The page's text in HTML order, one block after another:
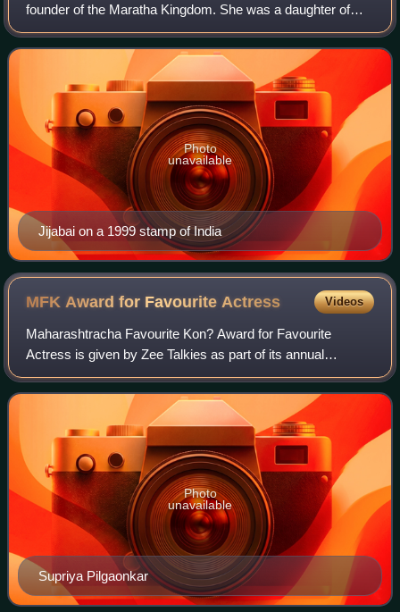
founder of the Maratha Kingdom. She was a daughter of
Lakhujirao Jadhav of Sindkhed Raja. He belonged to the
lineage of Devagiri Yadavas.
Jijabai on a 1999 stamp of India
Photo
unavailable
MFK Award for FavouriteActress Videos
Maharashtracha Favourite Kon? Award for Favourite
Actress is given by Zee Talkies as part of its annual
Maharashtracha Favourite Kon? ceremony for Marathi
films. The award was first given in 2009 for
Supriya Pilgaonkar
Photo
unavailable